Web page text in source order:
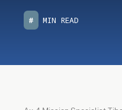
# MIN READ